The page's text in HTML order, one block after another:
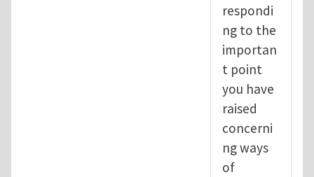
respondi
ng to the
importan
t point
you have
raised
concerni
ng ways
of